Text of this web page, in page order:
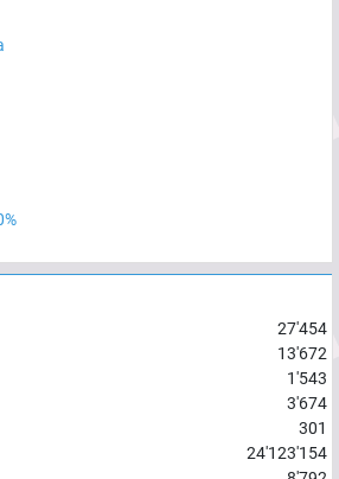
27'454
13'672
1'543
3'674
301
24'123'154